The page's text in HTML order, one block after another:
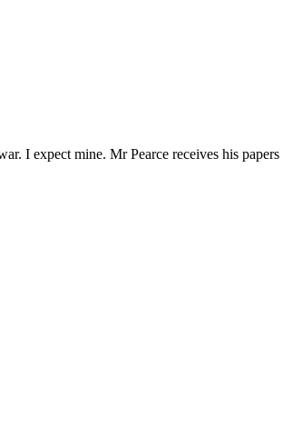
I expect mine. Mr Pearce receives his